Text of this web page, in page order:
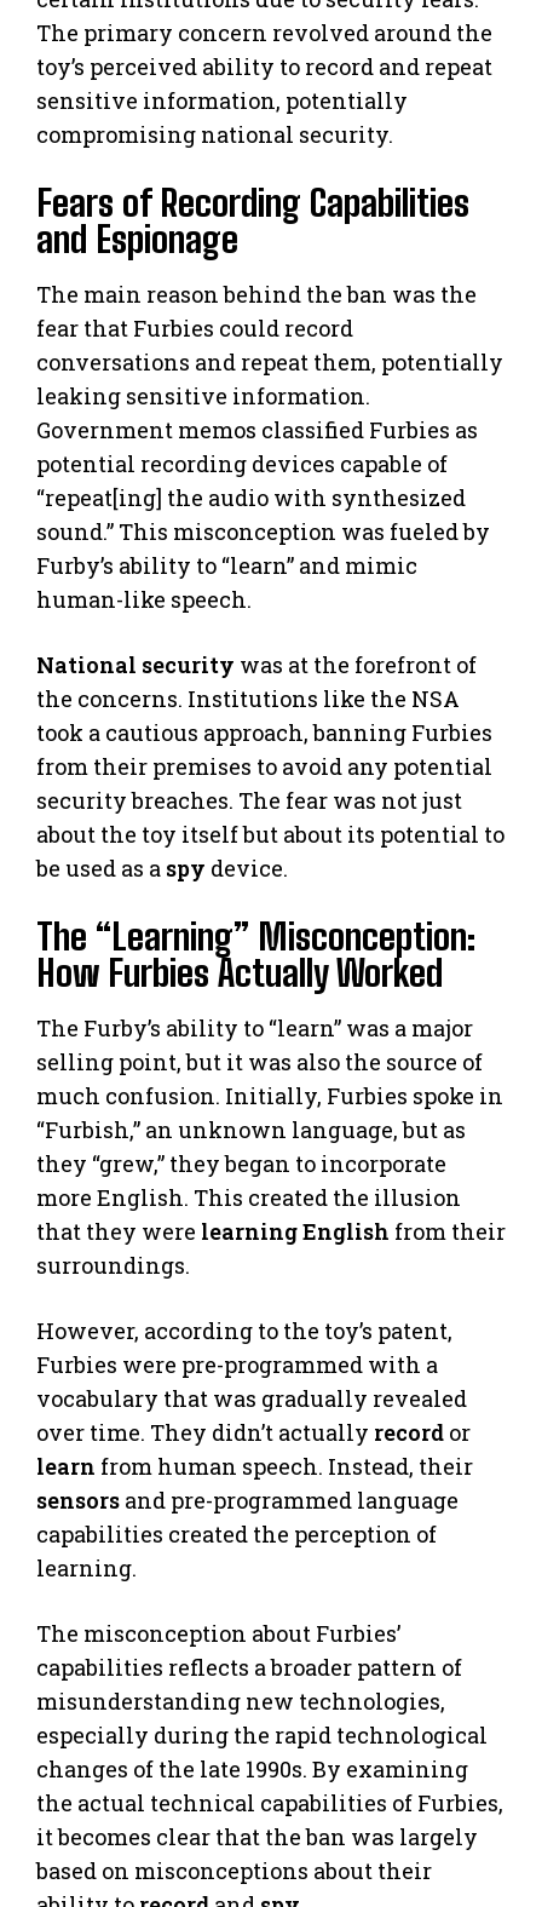
The primary concern revolved around the
toy’s perceived ability to record and repeat
sensitive information, potentially
compromising national security.
Fears of Recording Capabilities
and Espionage
The main reason behind the ban was the
fear that Furbies could record
conversations and repeat them, potentially
leaking sensitive information.
Government memos classified Furbies as
potential recording devices capable of
“repeat[ing] the audio with synthesized
sound.” This misconception was fueled by
Furby’s ability to “learn” and mimic
human-like speech.
National security was at the forefront of
the concerns. Institutions like the NSA
took a cautious approach, banning Furbies
from their premises to avoid any potential
security breaches. The fear was not just
about the toy itself but about its potential to
be used as a spy device.
The “Learning” Misconception:
How Furbies Actually Worked
The Furby’s ability to “learn” was a major
selling point, but it was also the source of
much confusion. Initially, Furbies spoke in
“Furbish,” an unknown language, but as
they “grew,” they began to incorporate
more English. This created the illusion
that they were learning English from their
surroundings.
However, according to the toy’s patent,
Furbies were pre-programmed with a
vocabulary that was gradually revealed
over time. They didn’t actually record or
learn from human speech. Instead, their
sensors and pre-programmed language
capabilities created the perception of
learning.
The misconception about Furbies’
capabilities reflects a broader pattern of
misunderstanding new technologies,
especially during the rapid technological
changes of the late 1990s. By examining
the actual technical capabilities of Furbies,
it becomes clear that the ban was largely
based on misconceptions about their